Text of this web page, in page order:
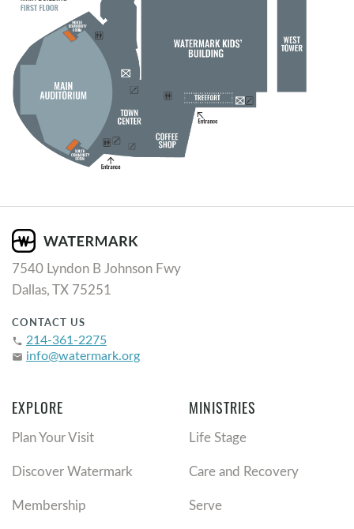
7540 Lyndon B Johnson Fwy
Dallas, TX 75251
CONTACT US
phone 214-361-2275
email info@watermark.org
EXPLORE
Plan Your Visit
Discover Watermark
Membership
MINISTRIES
Life Stage
Care and Recovery
Serve